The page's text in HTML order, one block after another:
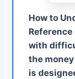
How to
Reference
with
the money
is